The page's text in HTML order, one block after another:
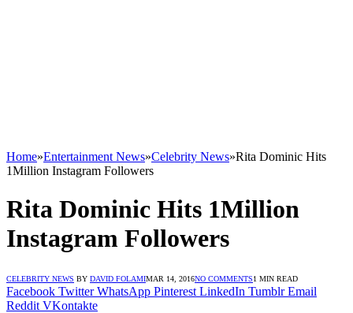
Home»Entertainment News»Celebrity News»Rita Dominic Hits
1Million Instagram Followers
Rita Dominic Hits 1Million
Instagram Followers
CELEBRITY NEWS BY DAVID FOLAMIMAR 14, 2016NO COMMENTS1 MIN READ
Facebook Twitter WhatsApp Pinterest LinkedIn Tumblr Email
Reddit VKontakte